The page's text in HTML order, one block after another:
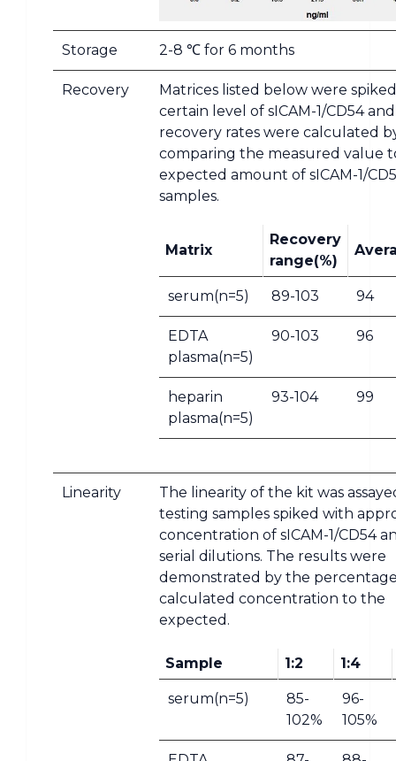
Storage 2-8 ℃ for 6 months
Recovery
Matrices listed below were
certain level of sICAM-1/CD54
recovery rates were calculated
comparing the measured value
expected amount of sICAM-1/
samples.
Matrix
Recovery
range(%)
serum(n=5) 89-103 94
EDTA
plasma(n=5)
90-103 96
heparin
plasma(n=5)
93-104 99
Linearity
The linearity of the kit was
testing samples spiked with
concentration of sICAM-1/CD54
serial dilutions. The results were
demonstrated by the
calculated concentration to the
expected.
Sample 1:2 1:4
serum(n=5)
85-
102%
96-
105%